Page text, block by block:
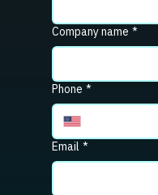
Company name *
Phone *
Email *